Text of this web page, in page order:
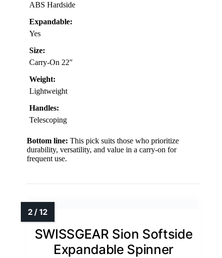
ABS Hardside
Expandable:
Yes
Size:
Carry-On 22″
Weight:
Lightweight
Handles:
Telescoping
Bottom line: This pick suits those who prioritize
durability, versatility, and value in a carry-on for
frequent use.
SWISSGEAR Sion Softside
Expandable Spinner